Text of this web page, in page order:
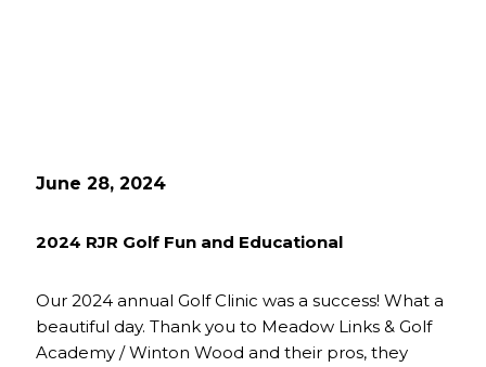
June 28, 2024
2024 RJR Golf Fun and Educational
Our 2024 annual Golf Clinic was a success! What a
beautiful day. Thank you to Meadow Links & Golf
Academy / Winton Wood and their pros, they